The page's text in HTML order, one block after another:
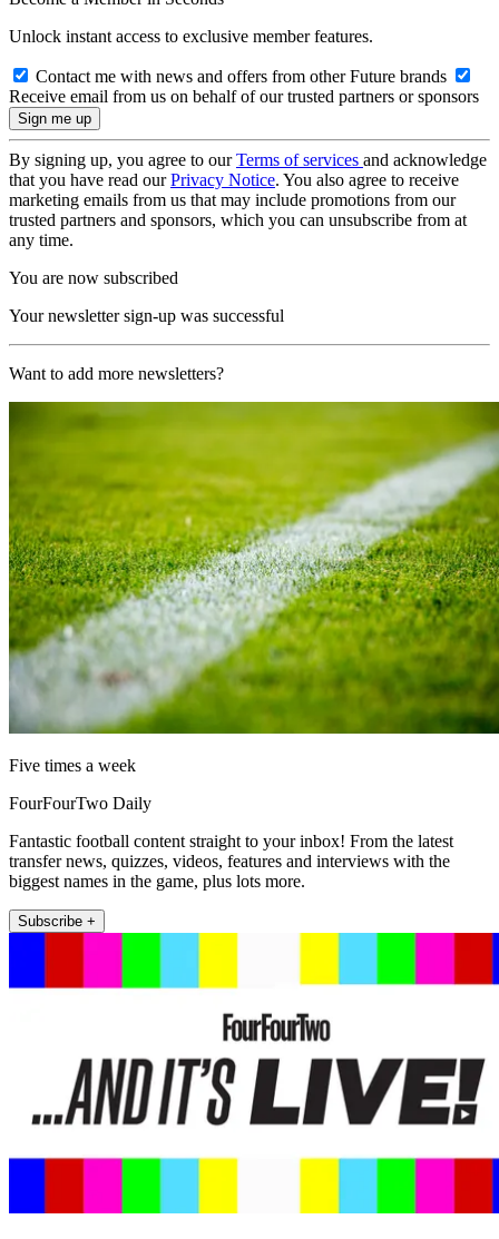
Unlock instant access to exclusive member features.
Contact me with news and offers from other Future brands
Receive email from us on behalf of our trusted partners or sponsors
By signing up, you agree to ourTerms of services and acknowledge
that you have read ourPrivacy Notice. You also agree to receive
marketing emails from us that may include promotions from our
trusted partners and sponsors, which you can unsubscribe from at
any time.
You are now subscribed
Your newsletter sign-up was successful
Want to add more newsletters?
Five times a week
FourFourTwo Daily
Fantastic football content straight to your inbox! From the latest
transfer news, quizzes, videos, features and interviews with the
biggest names in the game, plus lots more.
Subscribe +